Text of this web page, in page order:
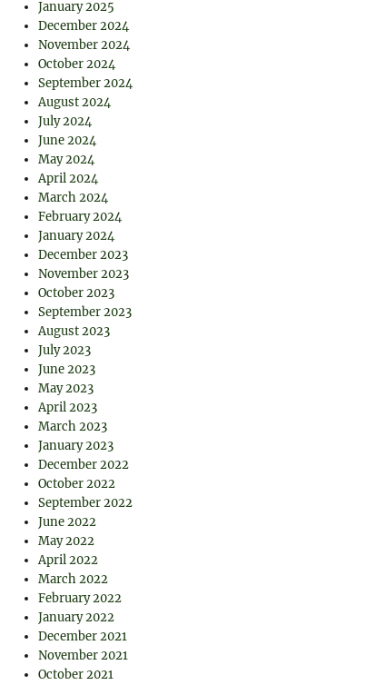
January 2025
December 2024
November 2024
October 2024
September 2024
August 2024
July 2024
June 2024
May 2024
April 2024
March 2024
February 2024
January 2024
December 2023
November 2023
October 2023
September 2023
August 2023
July 2023
June 2023
May 2023
April 2023
March 2023
January 2023
December 2022
October 2022
September 2022
June 2022
May 2022
April 2022
March 2022
February 2022
January 2022
December 2021
November 2021
October 2021